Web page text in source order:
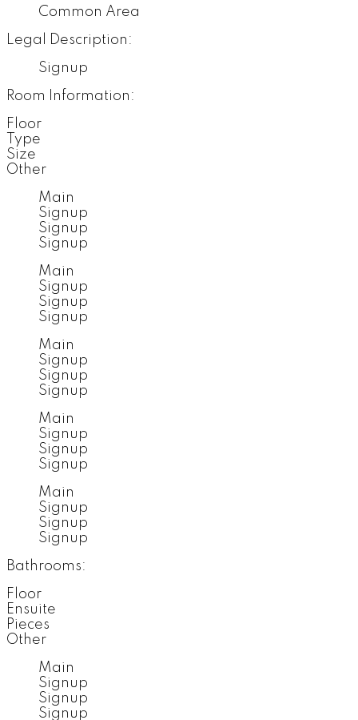
Common Area
Legal Description:
Signup
Room Information:
Floor
Type
Size
Other
Main
Signup
Signup
Signup
Main
Signup
Signup
Signup
Main
Signup
Signup
Signup
Main
Signup
Signup
Signup
Main
Signup
Signup
Signup
Bathrooms:
Floor
Ensuite
Pieces
Other
Main
Signup
Signup
Signup